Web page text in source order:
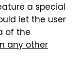
a special
let the user
of the
any other